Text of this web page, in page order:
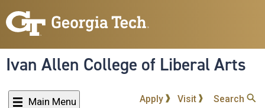
to
content
Ivan Allen College of Liberal Arts
Main Menu Apply Visit Search